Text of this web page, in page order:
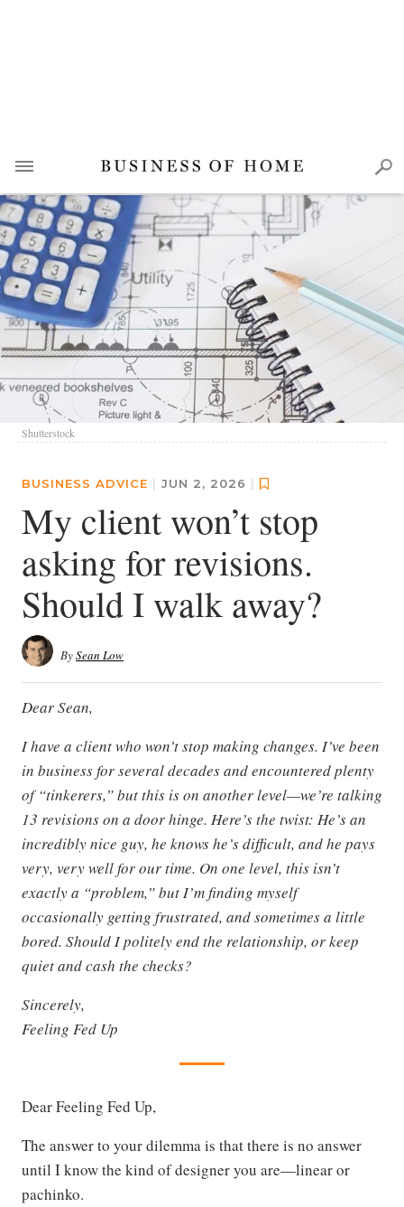
Shutterstock
BUSINESS ADVICE | JUN 2, 2026 |
My client won’t stop
asking for revisions.
Should I walk away?
BySean Low
Dear Sean,
I have a client who won’t stop making changes. I’ve been
in business for several decades and encountered plenty
of “tinkerers,” but this is on another level—we’re talking
13 revisions on a door hinge. Here’s the twist: He’s an
incredibly nice guy, he knows he’s difficult, and he pays
very, very well for our time. On one level, this isn’t
exactly a “problem,” but I’m finding myself
occasionally getting frustrated, and sometimes a little
bored. Should I politely end the relationship, or keep
quiet and cash the checks?
Sincerely,
Feeling Fed Up
Dear Feeling Fed Up,
The answer to your dilemma is that there is no answer
until I know the kind of designer you are—linear or
pachinko.